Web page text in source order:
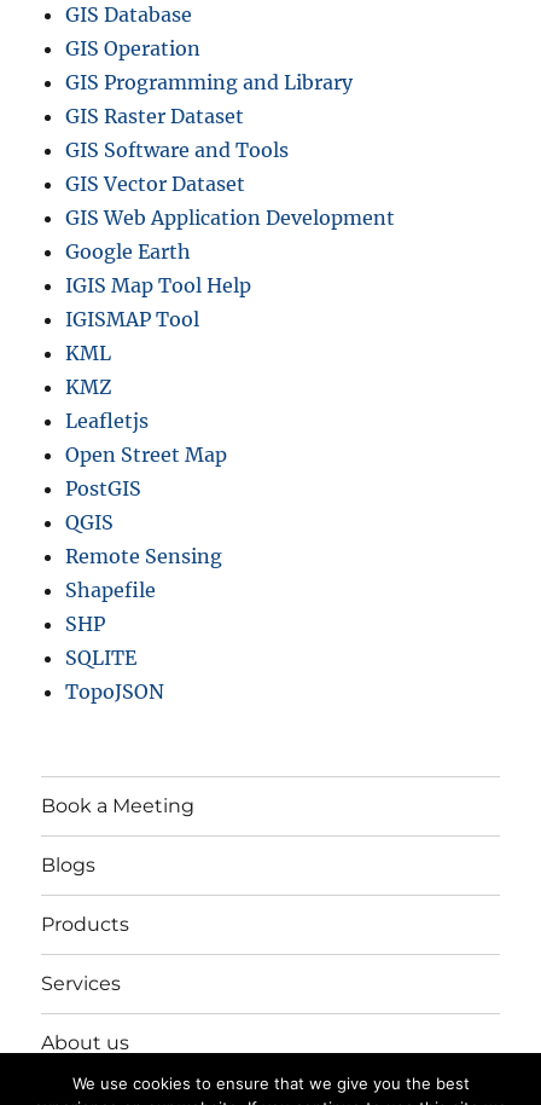
GIS Database
GIS Operation
GIS Programming and Library
GIS Raster Dataset
GIS Software and Tools
GIS Vector Dataset
GIS Web Application Development
Google Earth
IGIS Map Tool Help
IGISMAP Tool
KML
KMZ
Leafletjs
Open Street Map
PostGIS
QGIS
Remote Sensing
Shapefile
SHP
SQLITE
TopoJSON
Book a Meeting
Blogs
Products
Services
About us
We use cookies to ensure that we give you the best